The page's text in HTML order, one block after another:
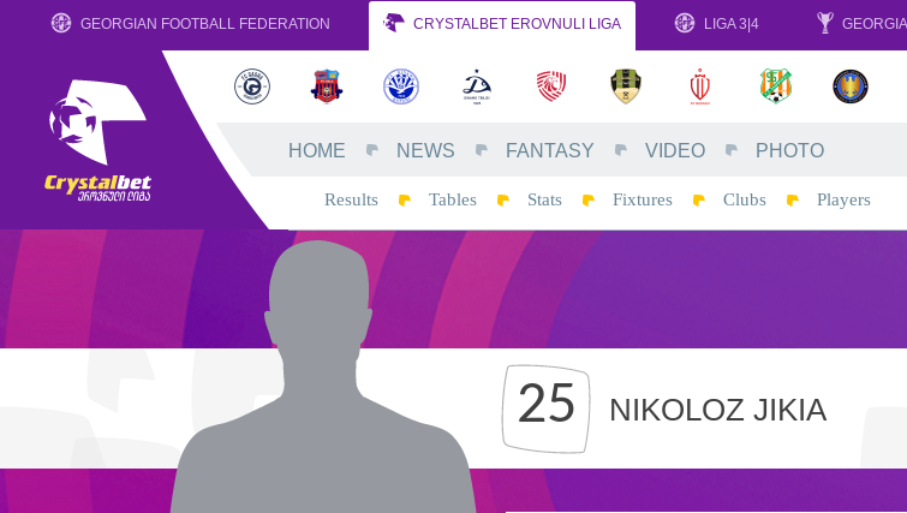
GEORGIAN FOOTBALL FEDERATION CRYSTALBET EROVNULI LIGA LIGA 3|4
HOME NEWS FANTASY VIDEO PHOTO
Results Tables Stats Fixtures Clubs Players
25 NIKOLOZ JIKIA